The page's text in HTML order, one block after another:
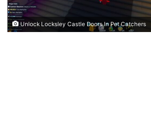
Unlock Locksley Castle Doors In Pet Catchers